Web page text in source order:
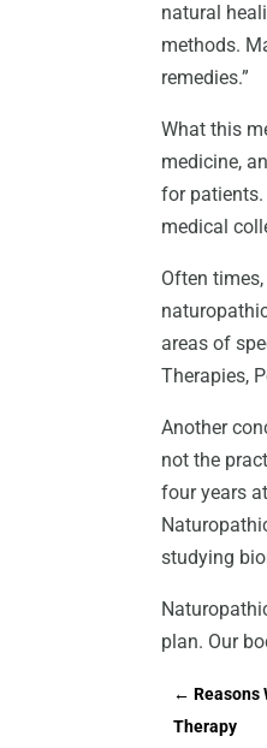
natural
methods.
remedies.”
What this
medicine,
for
medical
Often
areas of
Therapies,
Another
not the
four years
studying
plan. Our
←Reasons
Therapy